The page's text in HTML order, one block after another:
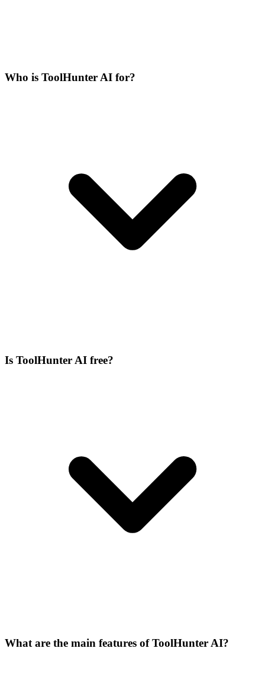
Who is ToolHunter AI for?
Is ToolHunter AI free?
What are the main features of ToolHunter AI?